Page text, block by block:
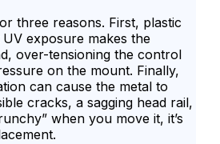
three reasons. First, plastic
exposure makes the
over-tensioning the control
on the mount. Finally,
can cause the metal to
cracks, a sagging head rail,
when you move it, it’s